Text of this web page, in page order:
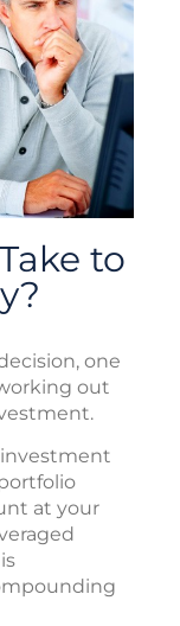
to
one
out
at your